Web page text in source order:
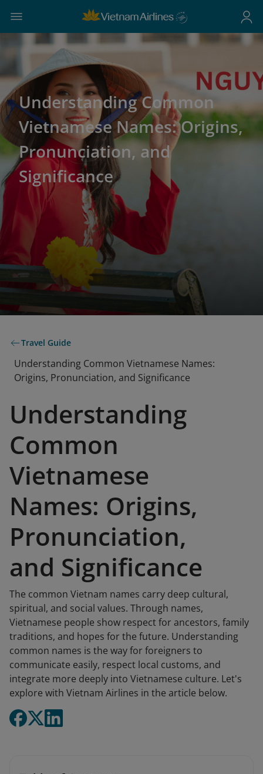
Understanding Common
Vietnamese Names: Origins,
Pronunciation, and
Significance
Travel Guide
Understanding Common Vietnamese Names:
Origins, Pronunciation, and Significance
Understanding
Common
Vietnamese
Names: Origins,
Pronunciation,
and Significance
The common Vietnam names carry deep cultural,
spiritual, and social values. Through names,
Vietnamese people show respect for ancestors, family
traditions, and hopes for the future. Understanding
common names is the way for foreigners to
communicate easily, respect local customs, and
integrate more deeply into Vietnamese culture. Let's
explore with Vietnam Airlines in the article below.